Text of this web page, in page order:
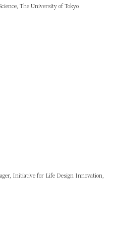
The University of Tokyo
Initiative for Life Design Innovation,